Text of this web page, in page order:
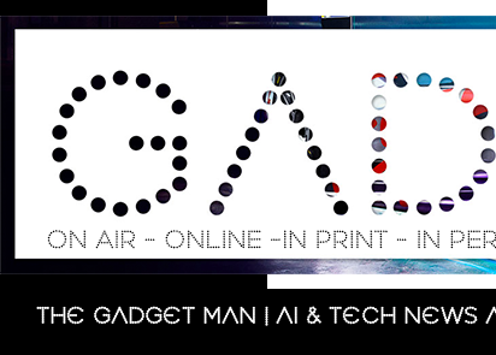
Skip
The Gadget Man | AI & Tech
Search